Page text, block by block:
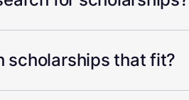
scholarships that fit?